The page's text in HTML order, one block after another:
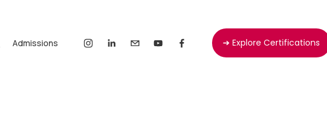
Admissions ➔ Explore Certifications